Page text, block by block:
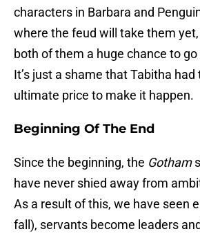
characters in Barbara and
where the feud will take them
both of them a huge chance to
It’s just a shame that Tabitha had
ultimate price to make it happen.
Beginning Of The End
Since the beginning, the Gotham
have never shied away from
As a result of this, we have seen
fall), servants become leaders